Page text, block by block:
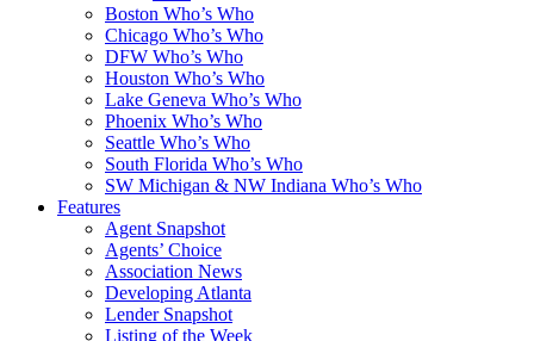
Boston Who’s Who
Chicago Who’s Who
DFW Who’s Who
Houston Who’s Who
Lake Geneva Who’s Who
Phoenix Who’s Who
Seattle Who’s Who
South Florida Who’s Who
SW Michigan & NW Indiana Who’s Who
Features
Agent Snapshot
Agents’ Choice
Association News
Developing Atlanta
Lender Snapshot
Listing of the Week